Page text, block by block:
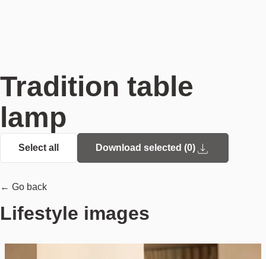
Tradition table
lamp
Select all Download selected (0)
← Go back
Lifestyle images